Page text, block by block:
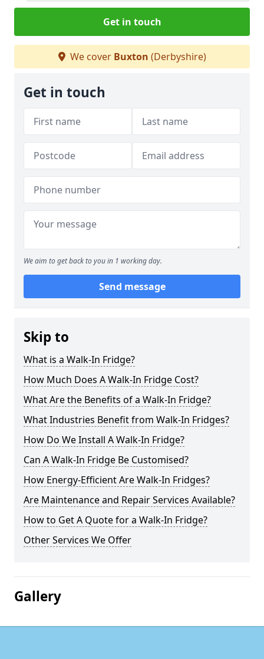
Get in touch
We cover Buxton (Derbyshire)
Get in touch
We aim to get back to you in 1 working day.
Send message
Skip to
What is a Walk-In Fridge?
How Much Does A Walk-In Fridge Cost?
What Are the Benefits of a Walk-In Fridge?
What Industries Benefit from Walk-In Fridges?
How Do We Install A Walk-In Fridge?
Can A Walk-In Fridge Be Customised?
How Energy-Efficient Are Walk-In Fridges?
Are Maintenance and Repair Services Available?
How to Get A Quote for a Walk-In Fridge?
Other Services We Offer
Gallery